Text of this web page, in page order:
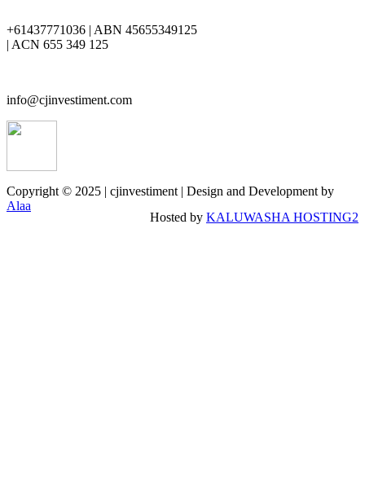
+61437771036 | ABN 45655349125
| ACN 655 349 125
info@cjinvestiment.com
Copyright © 2025 | cjinvestiment | Design and Development by
Alaa
Hosted by KALUWASHA HOSTING2